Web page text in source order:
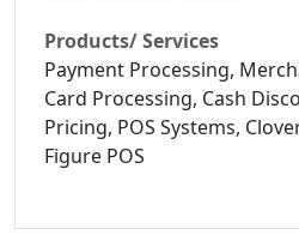
Products/ Services
Payment Processing,
Card Processing, Cash
Pricing, POS Systems,
Figure POS